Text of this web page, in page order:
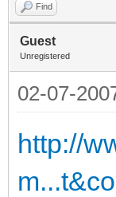
Find
Guest
Unregistered
02-07-
http://